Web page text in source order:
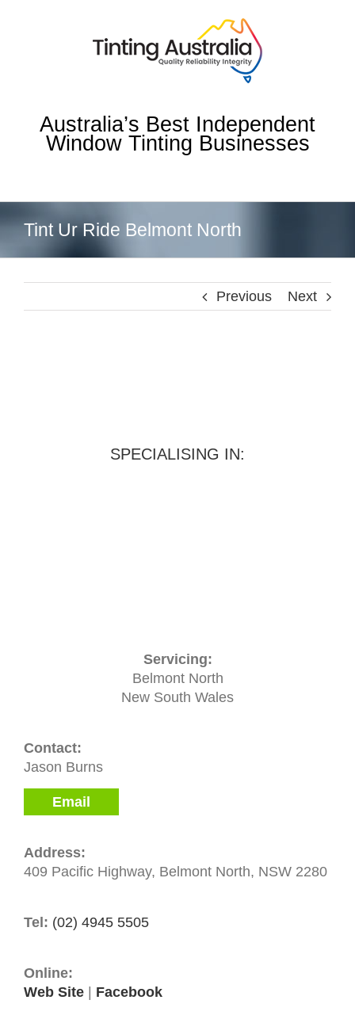
Australia’s Best Independent
Window Tinting Businesses
Tint Ur Ride Belmont North
Previous Next
SPECIALISING IN:
Servicing:
Belmont North
New South Wales
Contact:
Jason Burns
Email
Address:
409 Pacific Highway, Belmont North, NSW 2280
Tel: (02) 4945 5505
Online:
Web Site| Facebook